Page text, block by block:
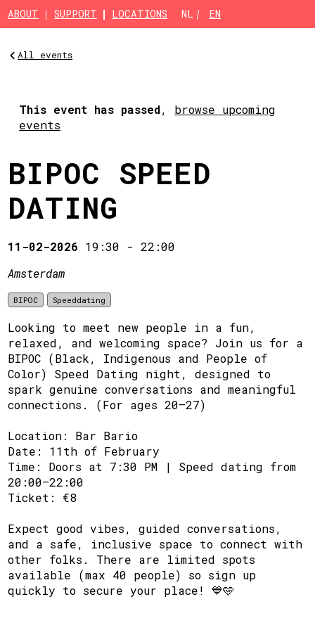
Skip to main content
ABOUT SUPPORT LOCATIONS NL EN
All events
This event has passed, browse upcoming
events
BIPOC SPEED
DATING
11-02-2026 19:30 -22:00
Amsterdam
BIPOC Speeddating
Looking to meet new people in a fun,
relaxed, and welcoming space? Join us for a
BIPOC (Black, Indigenous and People of
Color) Speed Dating night, designed to
spark genuine conversations and meaningful
connections. (For ages 20–27)
Location: Bar Bario
Date: 11th of February
Time: Doors at 7:30 PM | Speed dating from
20:00–22:00
Ticket: €8
Expect good vibes, guided conversations,
and a safe, inclusive space to connect with
other folks. There are limited spots
available (max 40 people) so sign up
quickly to secure your place! 💙🩵